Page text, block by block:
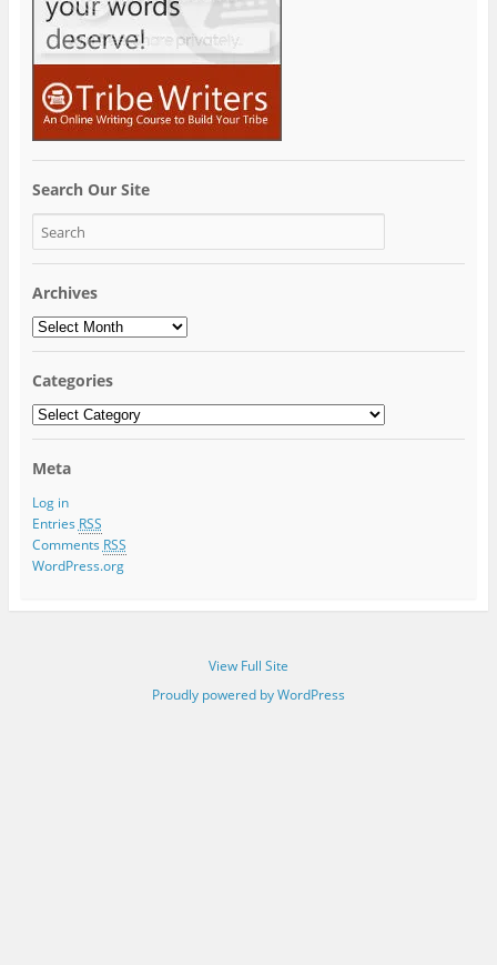
Search Our Site
Archives
Archives
Categories
Categories
Meta
Log in
Entries RSS
Comments RSS
WordPress.org
View Full Site
Proudly powered by WordPress